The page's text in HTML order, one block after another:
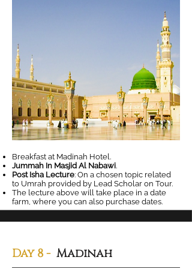
Breakfast at Madinah Hotel.
Jummah In Masjid Al Nabawi.
Post Isha Lecture: On a chosen topic related
to Umrah provided by Lead Scholar on Tour.
The lecture above will take place in a date
farm, where you can also purchase dates.
Day 8 - Madinah